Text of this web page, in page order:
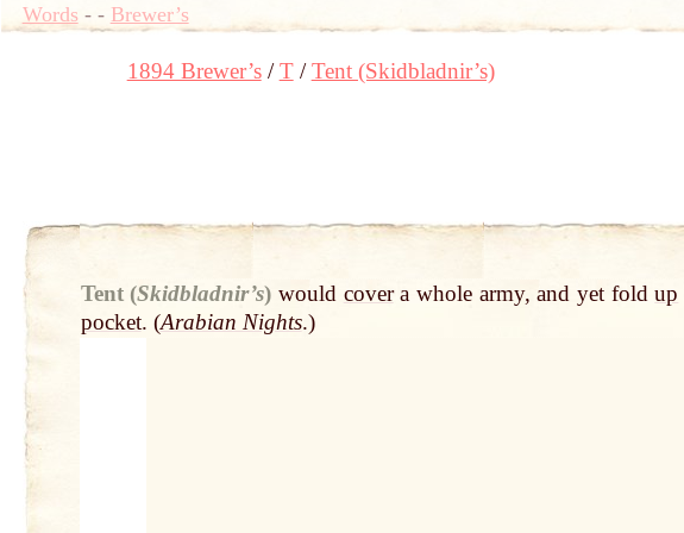
Words- - Brewer’s
1894 Brewer’s T Tent (Skidbladnir’s)
Tent (Skidbladnir’s) would covera whole army, and yet foldup
pocket. (Arabian Nights.)